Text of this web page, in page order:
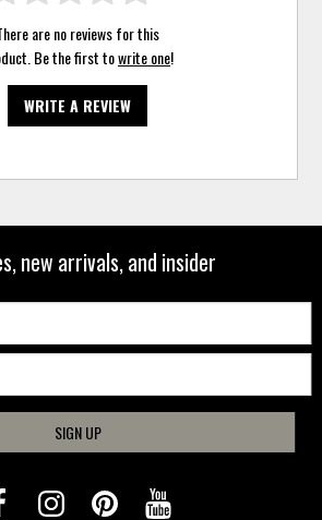
are no reviews for this
Be the first towrite one!
WRITE A REVIEW
new arrivals, and insider
SIGN UP